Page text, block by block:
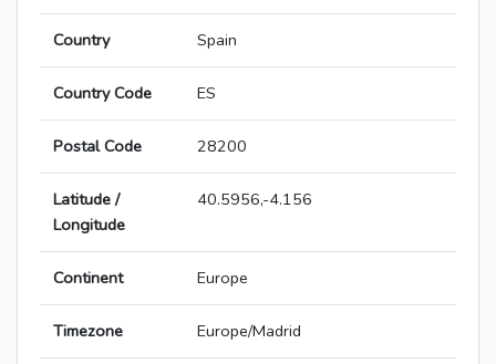
Country Spain
Country Code ES
Postal Code 28200
Latitude /
Longitude
40.5956,-4.156
Continent Europe
Timezone Europe/Madrid